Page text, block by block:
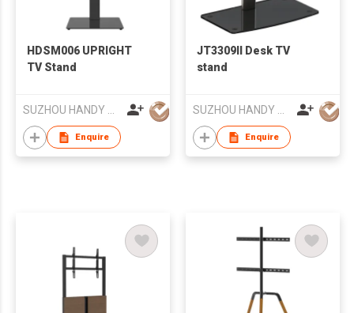
HDSM006 UPRIGHT
TV Stand
SUZHOU HANDY AUDIO-VISUAL TECHNOLOGY CO LTD
Enquire
JT3309II Desk TV
stand
SUZHOU HANDY AUDIO-VISUAL TECHNOLOGY CO LTD
Enquire